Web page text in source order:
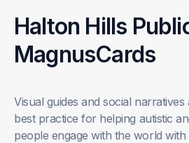
Halton Hills
MagnusCards
Visual guides and social
best practice for helping autistic
people engage with the world